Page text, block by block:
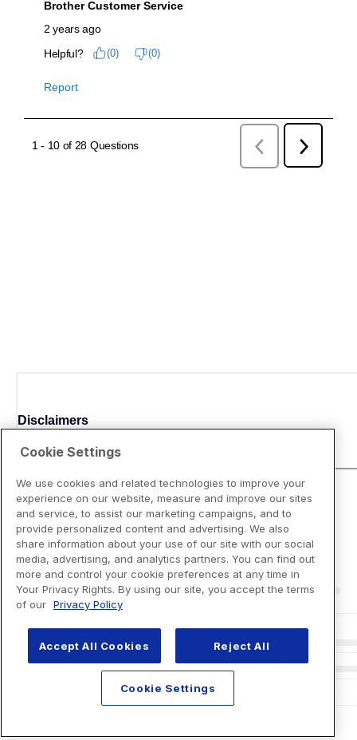
Disclaimers
Cookie Settings
We use cookies and related technologies to improve your
experience on our website, measure and improve our sites
and service, to assist our marketing campaigns, and to
provide personalized content and advertising. We also
share information about your use of our site with our social
media, advertising, and analytics partners. You can find out
more and control your cookie preferences at any time in
Your Privacy Rights. By using our site, you accept the terms
of our Privacy Policy
Accept All Cookies Reject All
Cookie Settings